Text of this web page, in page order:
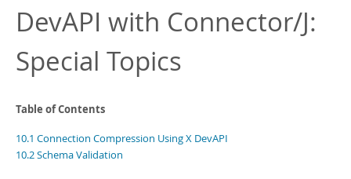
Connectors
MySQL.com
PDF (US Ltr)- 1.2Mb
PDF (A4)- 1.2Mb
DevAPI with Connector/J:
Special Topics
Table of Contents
10.1 Connection Compression Using X DevAPI
10.2 Schema Validation